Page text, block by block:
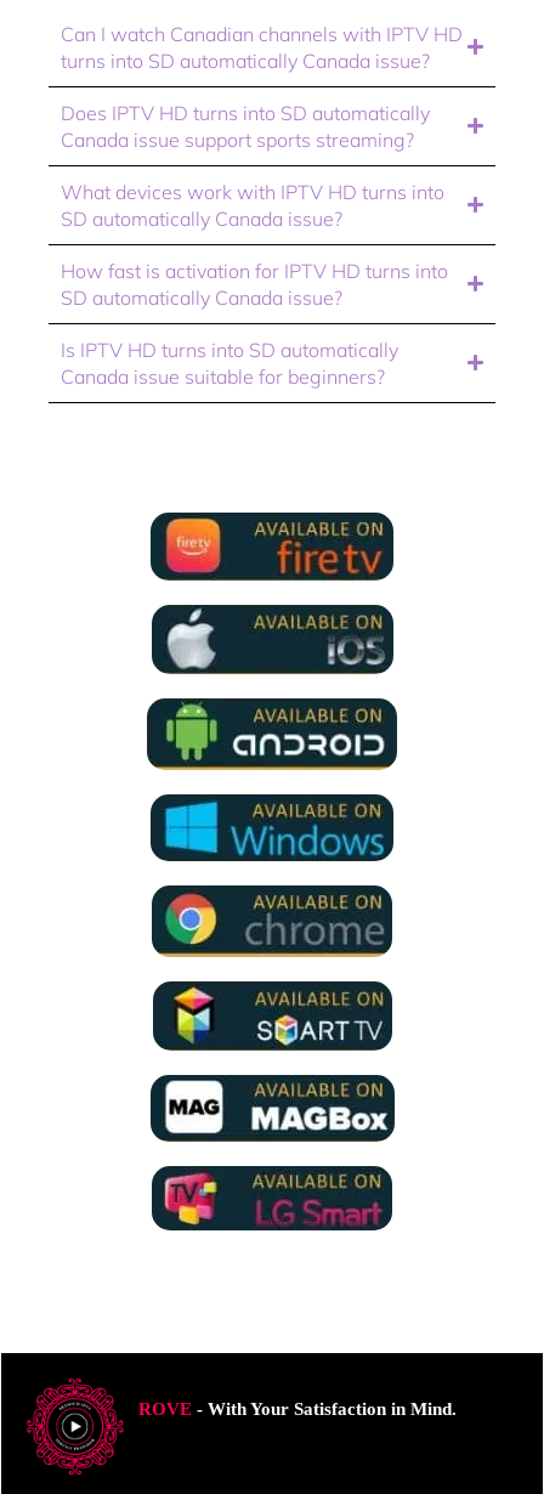
Can I watch Canadian channels with IPTV HD
turns into SD automatically Canada issue?
Does IPTV HD turns into SD automatically
Canada issue support sports streaming?
What devices work with IPTV HD turns into
SD automatically Canada issue?
How fast is activation for IPTV HD turns into
SD automatically Canada issue?
Is IPTV HD turns into SD automatically
Canada issue suitable for beginners?
ROVE- With Your Satisfaction in Mind.